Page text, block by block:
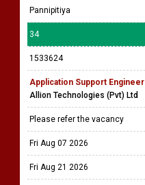
Pannipitiya
34
1533624
Application Support Engineer
Allion Technologies (Pvt) Ltd
Please refer the vacancy
Fri Aug 07 2026
Fri Aug 21 2026